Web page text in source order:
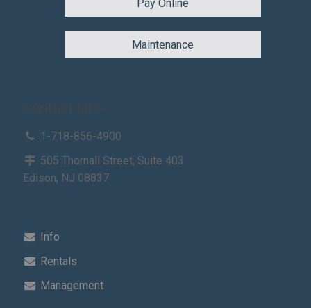
Pay Online
Maintenance
Contact Info
1-718-856-4900
505 Thornall Street, Suite 403
Edison, NJ 08837
Info
Rentals
Management